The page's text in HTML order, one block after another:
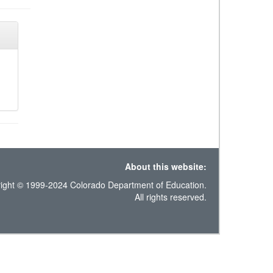
About this website:
© 1999-2024 Colorado Department of Education.
All rights reserved.